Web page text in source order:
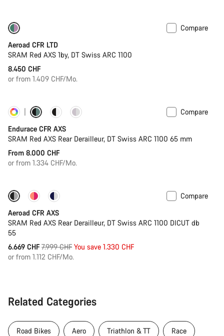
Compare
Aeroad CFR LTD
SRAM Red AXS 1by, DT Swiss ARC 1100
8.450 CHF
or from 1.409 CHF/Mo.
Customise Powermeter
Compare
Endurace CFR AXS
SRAM Red AXS Rear Derailleur, DT Swiss ARC 1100 65 mm
From 8.000 CHF
or from 1.334 CHF/Mo.
-17% Powermeter
Compare
Aeroad CFR AXS
SRAM Red AXS Rear Derailleur, DT Swiss ARC 1100 DICUT db
55
6.669 CHF Original
price
7.999 CHF You save 1.330 CHF
or from 1.112 CHF/Mo.
Related Categories
Road Bikes Aero Triathlon & TT Race